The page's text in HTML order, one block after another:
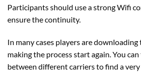
Participants should use a strong Wifi
ensure the continuity.
In many cases players are downloading
making the process start again. You
between different carriers to find a very